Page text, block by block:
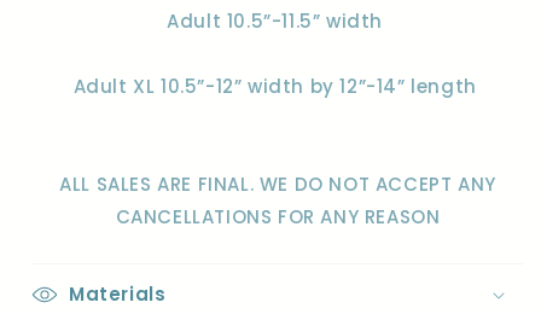
Adult 10.5”-11.5” width
Adult XL 10.5”-12” width by 12”-14” length
ALL SALES ARE FINAL. WE DO NOT ACCEPT ANY
CANCELLATIONS FOR ANY REASON
Materials